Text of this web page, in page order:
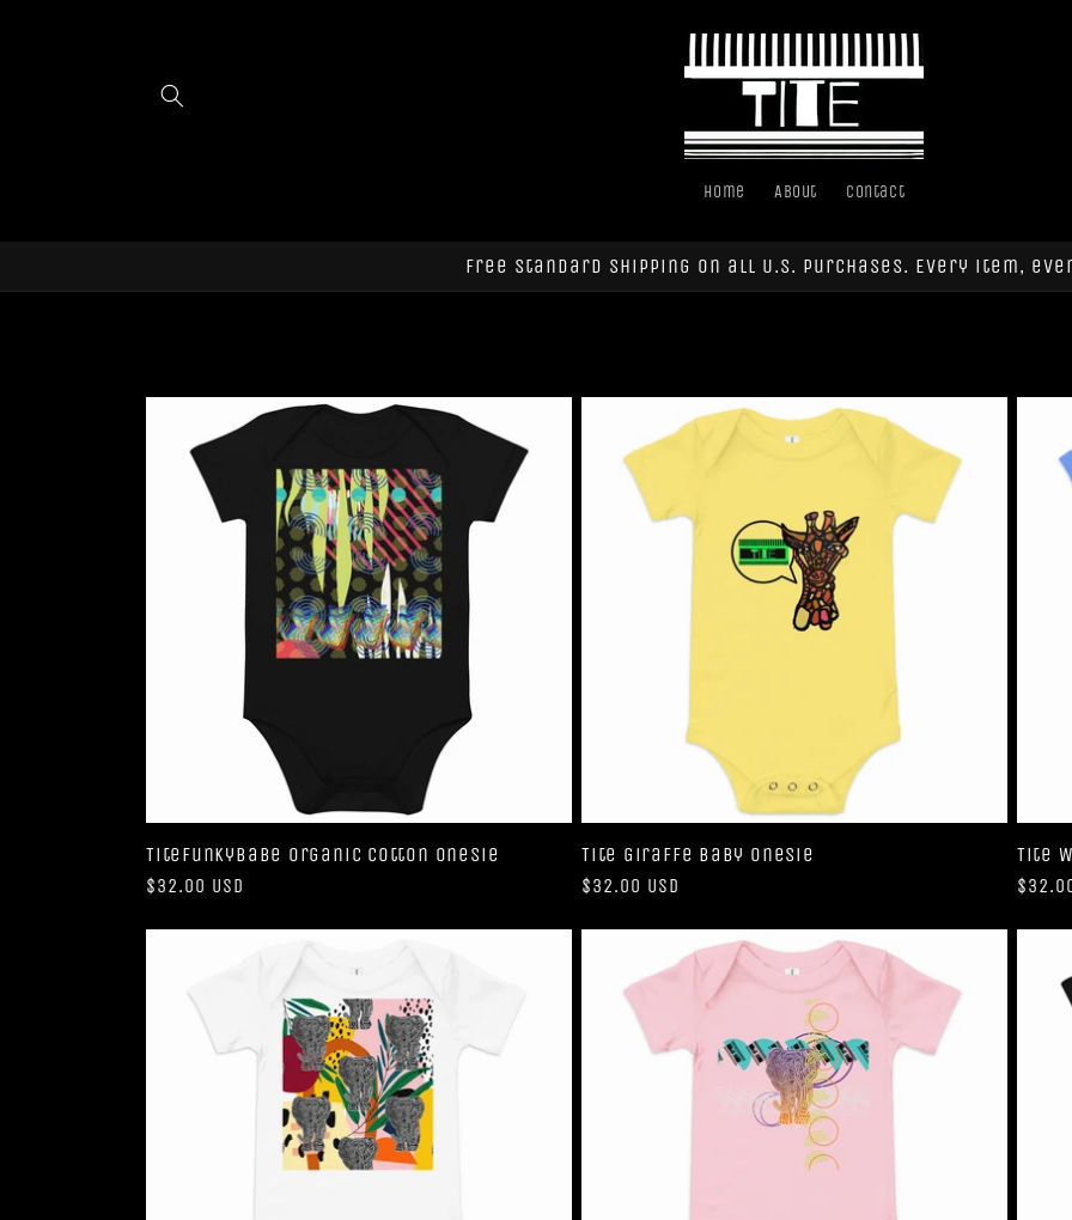
Home About Contact
Free standard shipping on all U.S. purchases. Every item,
TiteFunkyBabe Organic Cotton Onesie
Regular
$32.00 USD
Tite Giraffe Baby Onesie
Regular
$32.00 USD
Tite